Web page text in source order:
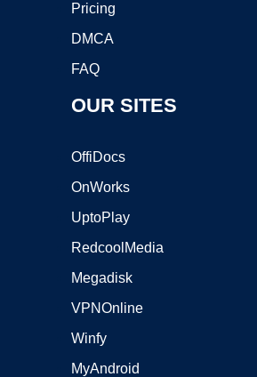
Pricing
DMCA
FAQ
OUR SITES
OffiDocs
OnWorks
UptoPlay
RedcoolMedia
Megadisk
VPNOnline
Winfy
MyAndroid